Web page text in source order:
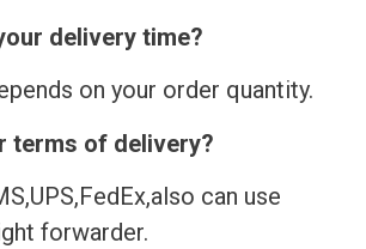
delivery time?
on your order quantity.
terms of delivery?
can use
forwarder.